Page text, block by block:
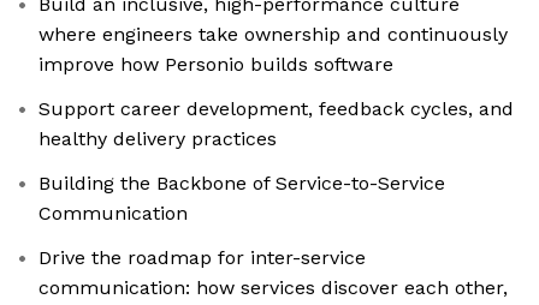
where engineers take ownership and continuously
improve how Personio builds software
Support career development, feedback cycles, and
healthy delivery practices
Building the Backbone of Service-to-Service
Communication
Drive the roadmap for inter-service
communication: how services discover each other,